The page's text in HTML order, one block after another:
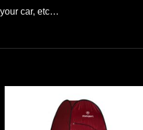
car, etc…